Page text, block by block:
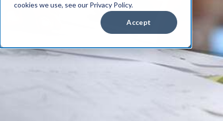
cookies we use, see our Privacy Policy.
Accept